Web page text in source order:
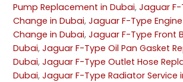
Pump Replacement in Dubai,Jaguar F-
Change in Dubai,Jaguar F-Type
Change in Dubai,Jaguar F-Type Front
Dubai,Jaguar F-Type Oil Pan Gasket
Dubai,Jaguar F-Type Outlet Hose
Dubai,Jaguar F-Type Radiator Service